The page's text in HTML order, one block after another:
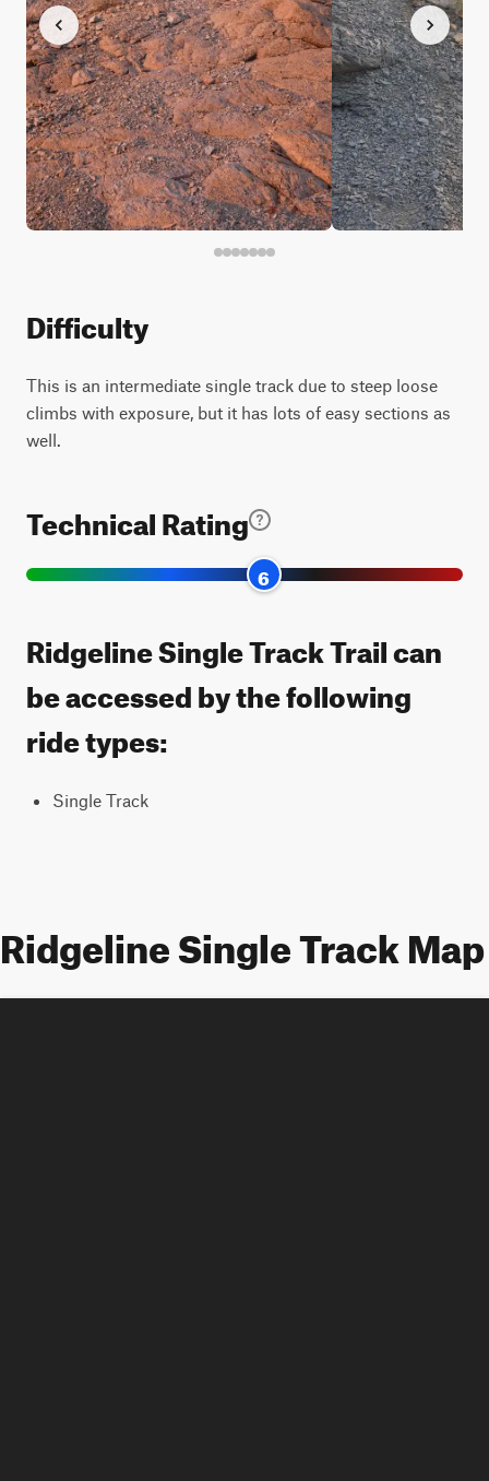
Difficulty
This is an intermediate single track due to steep loose
climbs with exposure, but it has lots of easy sections as
well.
Technical Rating
6
Ridgeline Single Track Trail can
be accessed by the following
ride types:
Single Track
Ridgeline Single Track Map